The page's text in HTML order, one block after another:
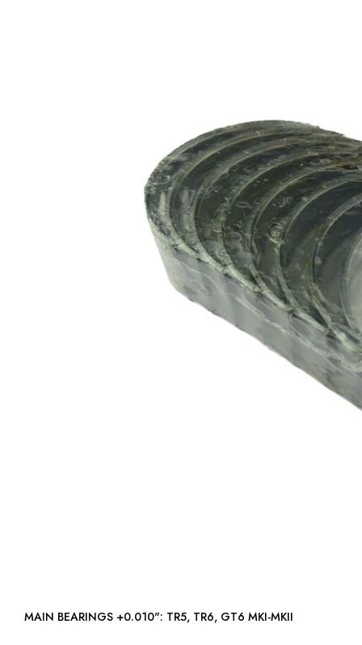
MAIN BEARINGS +0.010": TR5, TR6, GT6 MKI-MKII